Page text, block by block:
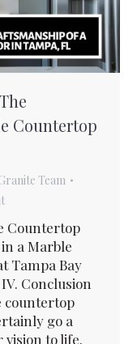
Countertop
Team
Countertop
a Marble
Tampa Bay
Conclusion
countertop
go a
to life.